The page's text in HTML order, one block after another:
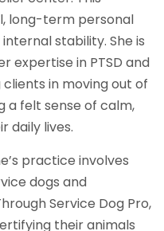
long-term personal
stability. She is
expertise in PTSD and
in moving out of
a felt sense of calm,
daily lives.
practice involves
dogs and
Service Dog Pro,
their animals